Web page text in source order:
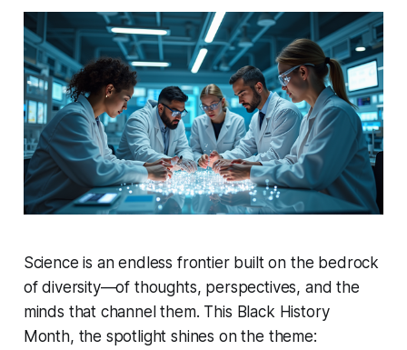
Science is an endless frontier built on the bedrock
of diversity—of thoughts, perspectives, and the
minds that channel them. This Black History
Month, the spotlight shines on the theme: